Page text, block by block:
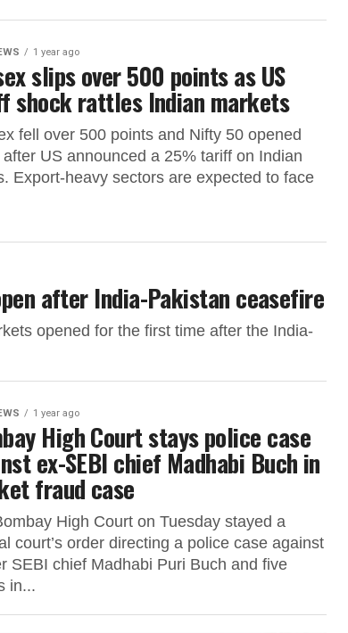
1 year ago
slips over 500 points as US
shock rattles Indian markets
fell over 500 points and Nifty 50 opened
after US announced a 25% tariff on Indian
Export-heavy sectors are expected to face
after India-Pakistan ceasefire
opened for the first time after the India-
1 year ago
High Court stays police case
ex-SEBI chief Madhabi Buch in
fraud case
High Court on Tuesday stayed a
court’s order directing a police case against
SEBI chief Madhabi Puri Buch and five
in...